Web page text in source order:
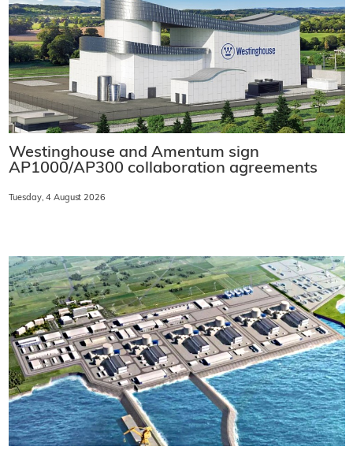
Westinghouse and Amentum sign
AP1000/AP300 collaboration agreements
Tuesday, 4 August 2026